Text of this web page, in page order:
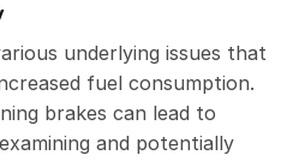
underlying issues that
fuel consumption.
brakes can lead to
and potentially